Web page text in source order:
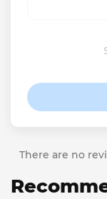
There are no